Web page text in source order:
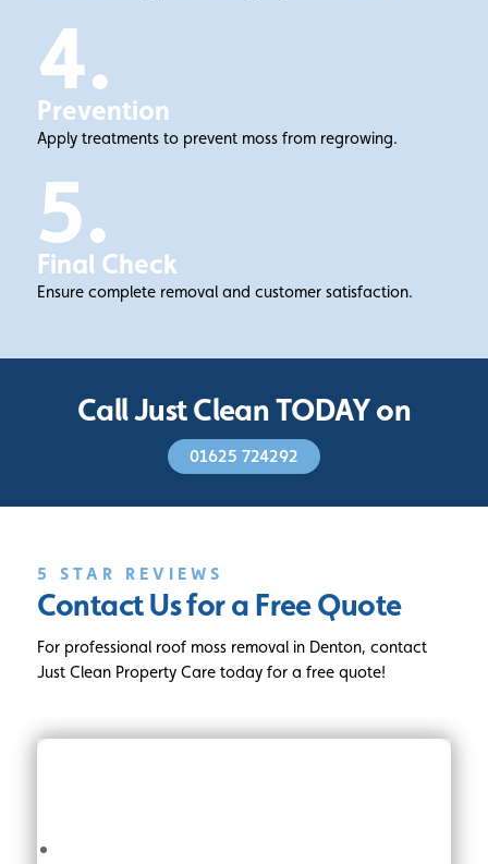
4.
Prevention
Apply treatments to prevent moss from regrowing.
5.
Final Check
Ensure complete removal and customer satisfaction.
Call Just Clean TODAY on
01625 724292
5 STAR REVIEWS
Contact Us for a Free Quote
For professional roof moss removal in Denton, contact
Just Clean Property Care today for a free quote!